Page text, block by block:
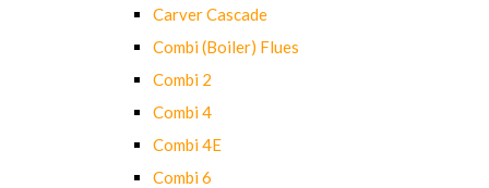
Carver Cascade
Combi (Boiler) Flues
Combi 2
Combi 4
Combi 4E
Combi 6